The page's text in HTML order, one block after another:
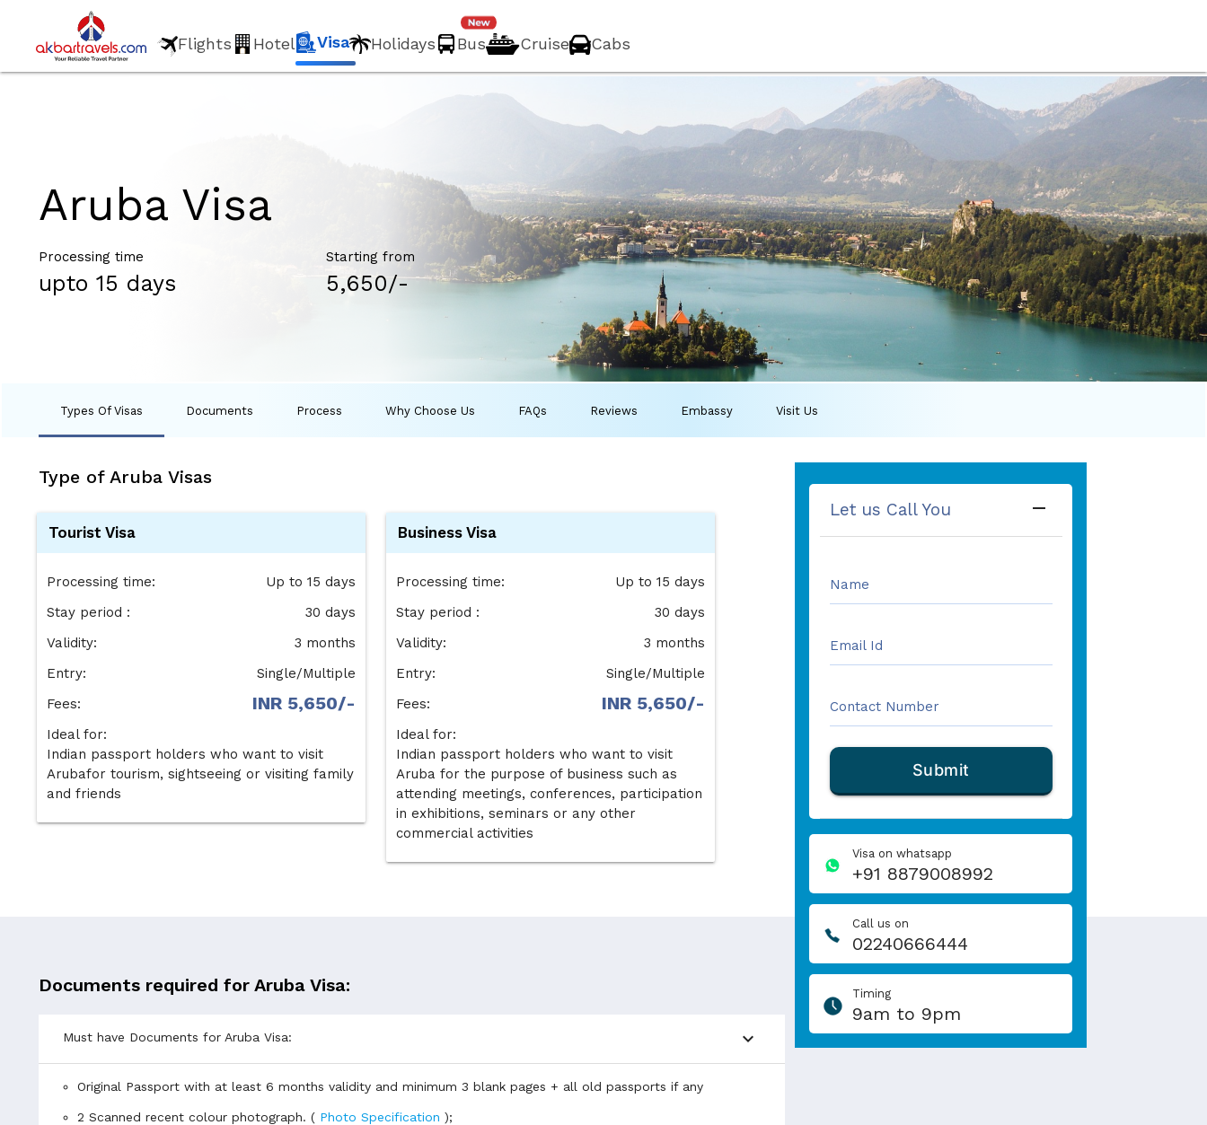
Flights Hotel Visa Holidays Bus Cruise Cabs
Aruba Visa
Processing time
upto 15 days
Starting from
₹5,650/-
Types Of Visas Documents Process Why Choose Us FAQs Reviews Embassy Visit Us
Type of Aruba Visas
Tourist Visa
Processing time:
Up to 15 days
Stay period :
30 days
Validity:
3 months
Entry:
Single/Multiple
Fees:
INR 5,650/-
Ideal for:
Indian passport holders who want to visit
Arubafor tourism, sightseeing or visiting family
and friends
Business Visa
Processing time:
Up to 15 days
Stay period :
30 days
Validity:
3 months
Entry:
Single/Multiple
Fees:
INR 5,650/-
Ideal for:
Indian passport holders who want to visit
Aruba for the purpose of business such as
attending meetings, conferences, participation
in exhibitions, seminars or any other
commercial activities
Let us Call You remove
Name
Email Id
Contact Number
Submit
Visa on whatsapp
+91 8879008992
Call us on
02240666444
Timing
9am to 9pm
Documents required for Aruba Visa:
Must have Documents for Aruba Visa: expand_more
Original Passport with at least 6 months validity and minimum 3 blank pages + all old passports if any
2 Scanned recent colour photograph. ( Photo Specification);